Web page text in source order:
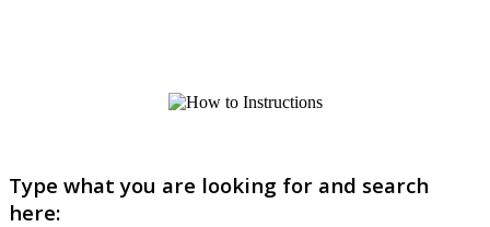
Type what you are looking for and search
here: